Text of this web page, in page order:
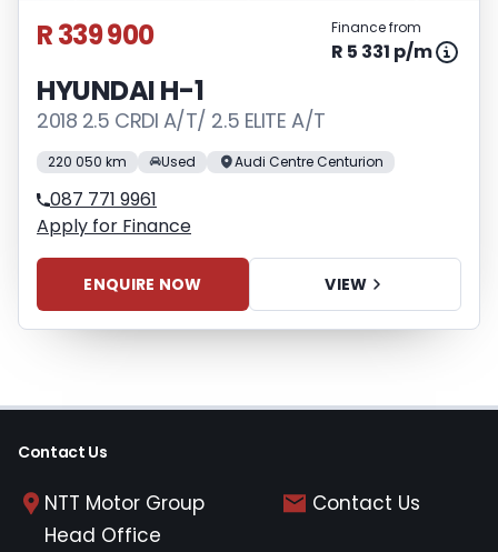
R 339 900 Finance from
R 5 331 p/m
HYUNDAI H-1
2018 2.5 CRDI A/T/ 2.5 ELITE A/T
220 050 km Used Audi Centre Centurion
087 771 9961
Apply for Finance
ENQUIRE NOW VIEW
Contact Us
NTT Motor Group
Head Office
Contact Us